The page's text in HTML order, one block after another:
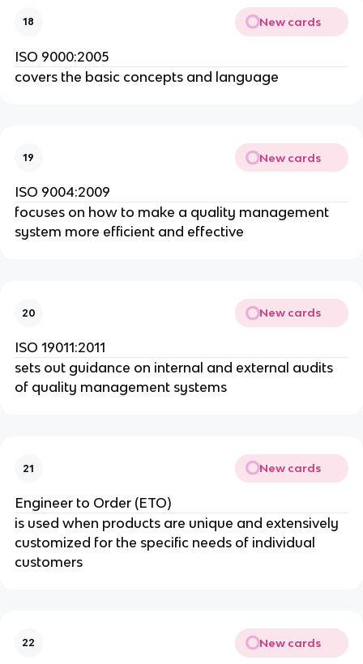
18 New cards
ISO 9000:2005
covers the basic concepts and language
19 New cards
ISO 9004:2009
focuses on how to make a quality management
system more efficient and effective
20 New cards
ISO 19011:2011
sets out guidance on internal and external audits
of quality management systems
21 New cards
Engineer to Order (ETO)
is used when products are unique and extensively
customized for the specific needs of individual
customers
22 New cards